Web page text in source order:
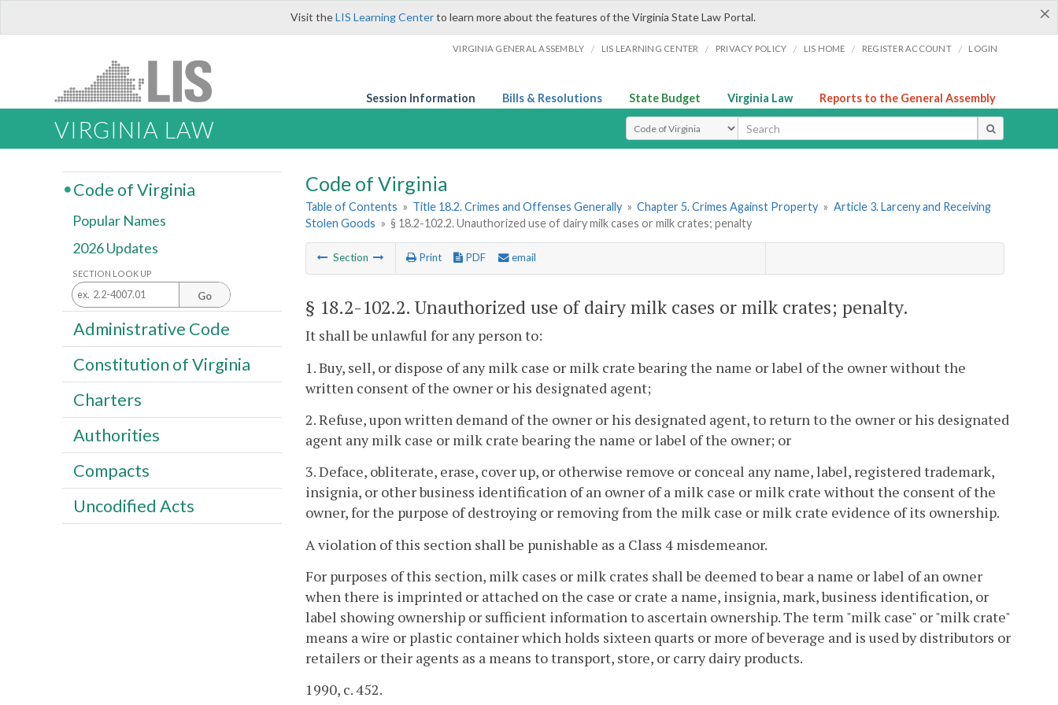
×
Visit theLIS Learning Centerto learn more about the features of the Virginia State Law Portal.
VIRGINIA GENERAL ASSEMBLY / LIS LEARNING CENTER / PRIVACY POLICY / LIS HOME / REGISTER ACCOUNT / LOGIN
Session Information Bills & Resolutions State Budget Virginia Law Reports to the General Assembly
VIRGINIA LAW Select Search Type
Code of Virginia
Table of Contents » Title 18.2. Crimes and Offenses Generally » Chapter 5. Crimes Against Property » Article 3. Larceny and Receiving
Stolen Goods » § 18.2-102.2. Unauthorized use of dairy milk cases or milk crates; penalty
Section Print PDF email
§ 18.2-102.2. Unauthorized use of dairy milk cases or milk crates; penalty.
It shall be unlawful for any person to:
1. Buy, sell, or dispose of any milk case or milk crate bearing the name or label of the owner without the
written consent of the owner or his designated agent;
2. Refuse, upon written demand of the owner or his designated agent, to return to the owner or his designated
agent any milk case or milk crate bearing the name or label of the owner; or
3. Deface, obliterate, erase, cover up, or otherwise remove or conceal any name, label, registered trademark,
insignia, or other business identification of an owner of a milk case or milk crate without the consent of the
owner, for the purpose of destroying or removing from the milk case or milk crate evidence of its ownership.
A violation of this section shall be punishable as a Class 4 misdemeanor.
For purposes of this section, milk cases or milk crates shall be deemed to bear a name or label of an owner
when there is imprinted or attached on the case or crate a name, insignia, mark, business identification, or
label showing ownership or sufficient information to ascertain ownership. The term "milk case" or "milk crate"
means a wire or plastic container which holds sixteen quarts or more of beverage and is used by distributors or
retailers or their agents as a means to transport, store, or carry dairy products.
1990, c. 452.
Code of Virginia
Popular Names
2026 Updates
SECTION LOOK UP
Go
Administrative Code
Constitution of Virginia
Charters
Authorities
Compacts
Uncodified Acts